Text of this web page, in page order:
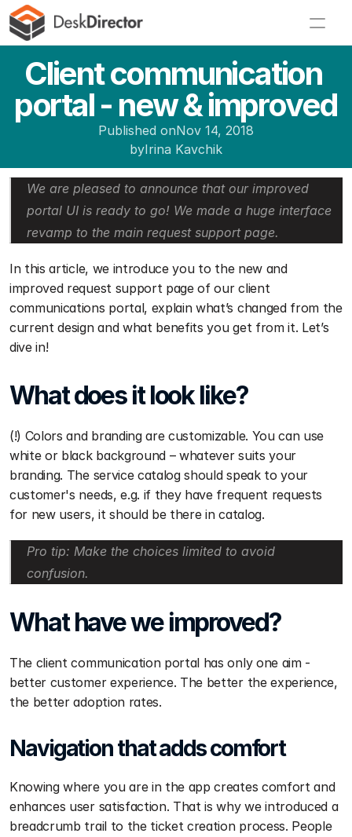
Client communication
portal - new & improved
Published onNov 14, 2018
byIrina Kavchik
We are pleased to announce that our improved
portal UI is ready to go! We made a huge interface
revamp to the main request support page.
In this article, we introduce you to the new and
improved request support page of our client
communications portal, explain what’s changed from the
current design and what benefits you get from it. Let’s
dive in!
What does it look like?
(!) Colors and branding are customizable. You can use
white or black background – whatever suits your
branding. The service catalog should speak to your
customer's needs, e.g. if they have frequent requests
for new users, it should be there in catalog.
Pro tip: Make the choices limited to avoid
confusion.
What have we improved?
The client communication portal has only one aim -
better customer experience. The better the experience,
the better adoption rates.
Navigation that adds comfort
Knowing where you are in the app creates comfort and
enhances user satisfaction. That is why we introduced a
breadcrumb trail to the ticket creation process. People